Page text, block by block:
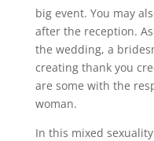
big event. You may
after the reception.
the wedding, a
creating thank you
are some with the
woman.
In this mixed